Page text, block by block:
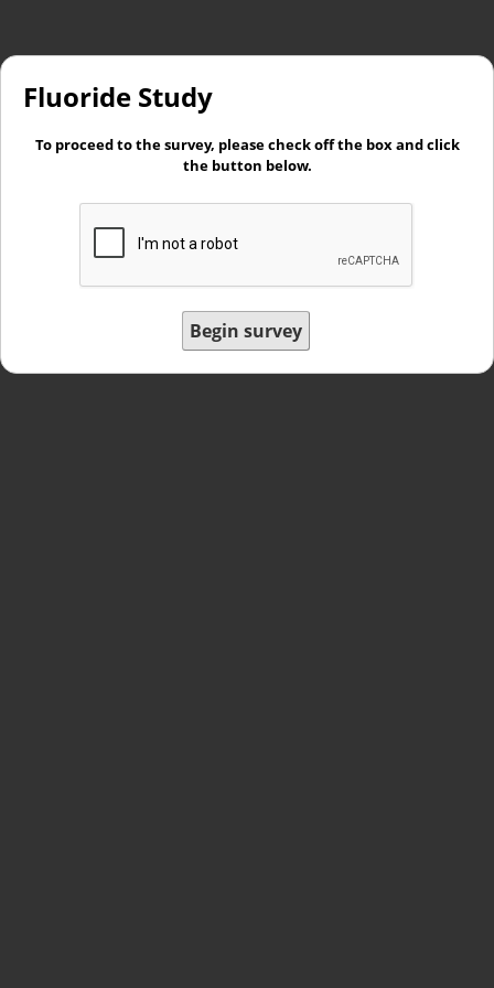
Fluoride Study
To proceed to the survey, please check off the box and click
the button below.
Begin survey